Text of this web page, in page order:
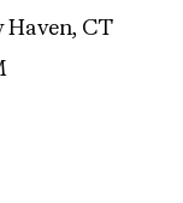
Haven, CT